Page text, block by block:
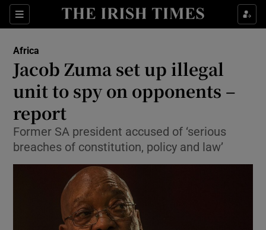
Sections
Show Culture sub sections
Show Technology sub sections
Show Science sub sections
Africa
Jacob Zuma set up illegal
unit to spy on opponents –
report
Former SA president accused of ‘serious
breaches of constitution, policy and law’